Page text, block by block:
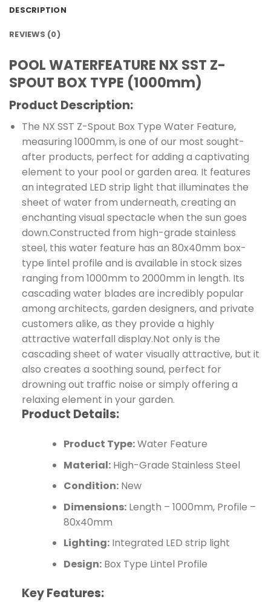
DESCRIPTION
REVIEWS (0)
POOL WATERFEATURE NX SST Z-
SPOUT BOX TYPE (1000mm)
Product Description:
The NX SST Z-Spout Box Type Water Feature,
measuring 1000mm, is one of our most sought-
after products, perfect for adding a captivating
element to your pool or garden area. It features
an integrated LED strip light that illuminates the
sheet of water from underneath, creating an
enchanting visual spectacle when the sun goes
down.Constructed from high-grade stainless
steel, this water feature has an 80x40mm box-
type lintel profile and is available in stock sizes
ranging from 1000mm to 2000mm in length. Its
cascading water blades are incredibly popular
among architects, garden designers, and private
customers alike, as they provide a highly
attractive waterfall display.Not only is the
cascading sheet of water visually attractive, but it
also creates a soothing sound, perfect for
drowning out traffic noise or simply offering a
relaxing element in your garden.
Product Details:
Product Type:Water Feature
Material:High-Grade Stainless Steel
Condition:New
Dimensions:Length – 1000mm, Profile –
80x40mm
Lighting:Integrated LED strip light
Design:Box Type Lintel Profile
Key Features: